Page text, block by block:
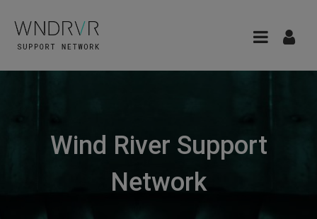
Wind River Support
Network